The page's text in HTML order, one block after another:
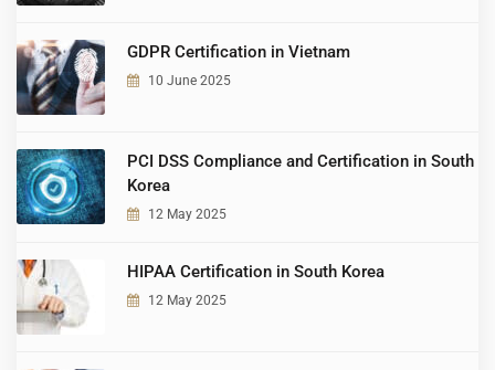
GDPR Certification in Vietnam
10 June 2025
PCI DSS Compliance and Certification in South
Korea
12 May 2025
HIPAA Certification in South Korea
12 May 2025